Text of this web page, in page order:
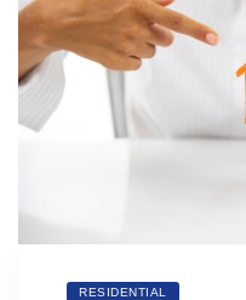
RESIDENTIAL